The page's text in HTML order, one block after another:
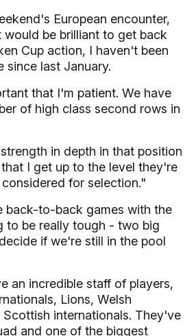
European encounter,
would be brilliant to get back
Cup action, I haven't been
since last January.
that I'm patient. We have
of high class second rows in
in depth in that position
I get up to the level they're
for selection."
back-to-back games with the
to be really tough - two big
if we're still in the pool
an incredible staff of players,
Lions, Welsh
Scottish internationals. They've
and one of the biggest